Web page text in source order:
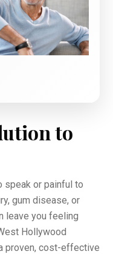
to
speak or painful to
gum disease, or
leave you feeling
Hollywood
proven, cost-effective